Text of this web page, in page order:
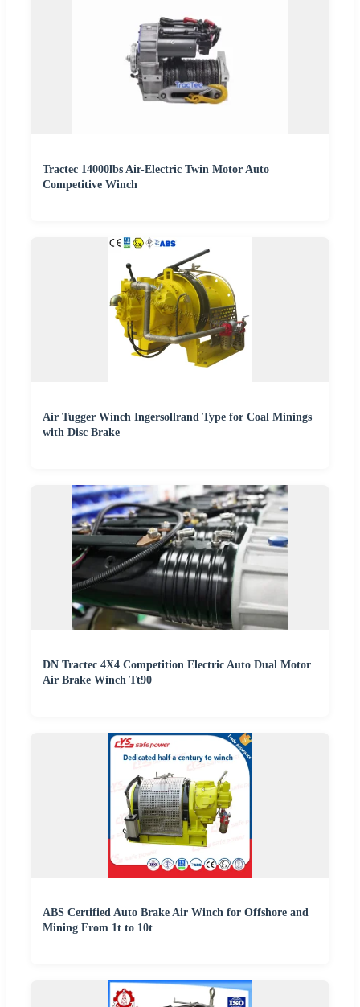
Tractec 14000lbs Air-Electric Twin Motor Auto
Competitive Winch
Air Tugger Winch Ingersollrand Type for Coal Minings
with Disc Brake
DN Tractec 4X4 Competition Electric Auto Dual Motor
Air Brake Winch Tt90
ABS Certified Auto Brake Air Winch for Offshore and
Mining From 1t to 10t